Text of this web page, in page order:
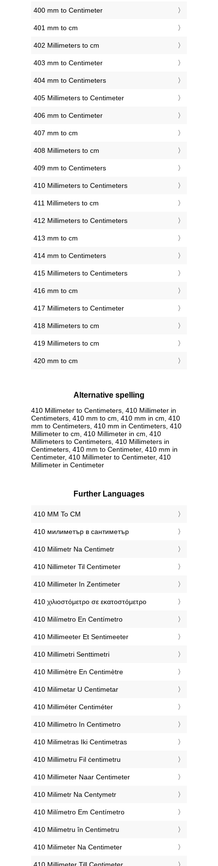
400 mm to Centimeter
401 mm to cm
402 Millimeters to cm
403 mm to Centimeter
404 mm to Centimeters
405 Millimeters to Centimeter
406 mm to Centimeter
407 mm to cm
408 Millimeters to cm
409 mm to Centimeters
410 Millimeters to Centimeters
411 Millimeters to cm
412 Millimeters to Centimeters
413 mm to cm
414 mm to Centimeters
415 Millimeters to Centimeters
416 mm to cm
417 Millimeters to Centimeter
418 Millimeters to cm
419 Millimeters to cm
420 mm to cm
Alternative spelling
410 Millimeter to Centimeters, 410 Millimeter in
Centimeters, 410 mm to cm, 410 mm in cm, 410
mm to Centimeters, 410 mm in Centimeters, 410
Millimeter to cm, 410 Millimeter in cm, 410
Millimeters to Centimeters, 410 Millimeters in
Centimeters, 410 mm to Centimeter, 410 mm in
Centimeter, 410 Millimeter to Centimeter, 410
Millimeter in Centimeter
Further Languages
‎410 MM To CM
‎410 милиметър в сантиметър
‎410 Milimetr Na Centimetr
‎410 Nillimeter Til Centimeter
‎410 Millimeter In Zentimeter
‎410 χιλιοστόμετρο σε εκατοστόμετρο
‎410 Milímetro En Centímetro
‎410 Millimeeter Et Sentimeeter
‎410 Millimetri Senttimetri
‎410 Millimètre En Centimètre
‎410 Milimetar U Centimetar
‎410 Milliméter Centiméter
‎410 Millimetro In Centimetro
‎410 Milimetras Iki Centimetras
‎410 Millimetru Fil ċentimetru
‎410 Millimeter Naar Centimeter
‎410 Milimetr Na Centymetr
‎410 Milímetro Em Centímetro
‎410 Milimetru în Centimetru
‎410 Milimeter Na Centimeter